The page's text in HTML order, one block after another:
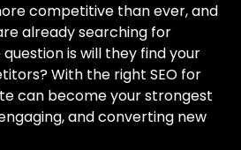
competitive than ever, and
already searching for
is will they find your
With the right SEO for
can become your strongest
and converting new